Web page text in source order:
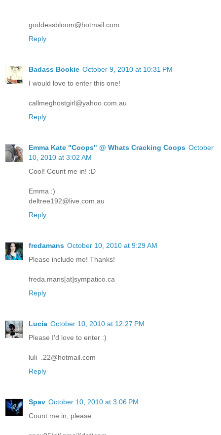
goddessbloom@hotmail.com
Reply
Badass Bookie October 9, 2010 at 10:31 PM
I would love to enter this one!
callmeghostgirl@yahoo.com.au
Reply
Emma Kate "Coops" @ Whats Cracking Coops October
10, 2010 at 3:02 AM
Cool! Count me in! :D
Emma :)
deltree192@live.com.au
Reply
fredamans October 10, 2010 at 9:29 AM
Please include me! Thanks!
freda.mans[at]sympatico.ca
Reply
Lucía October 10, 2010 at 12:27 PM
Please I'd love to enter :)
luli_.22@hotmail.com
Reply
Spav October 10, 2010 at 3:06 PM
Count me in, please.